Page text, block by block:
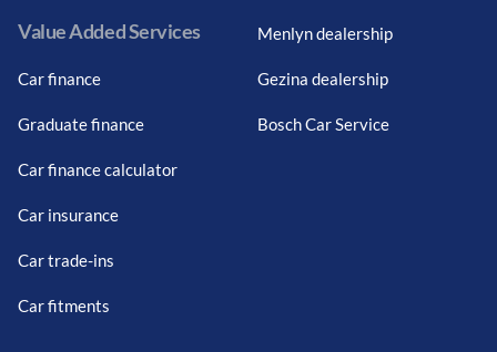
Value Added Services
Car finance
Graduate finance
Car finance calculator
Car insurance
Car trade-ins
Car fitments
Menlyn dealership
Gezina dealership
Bosch Car Service